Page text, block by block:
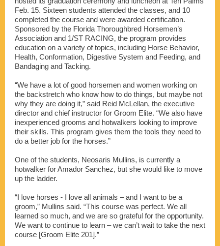
Feb. 15. Sixteen students attended the classes, and 10
completed the course and were awarded certification.
Sponsored by the Florida Thoroughbred Horsemen’s
Association and 1/ST RACING, the program provides
education on a variety of topics, including Horse Behavior,
Health, Conformation, Digestive System and Feeding, and
Bandaging and Tacking.
“We have a lot of good horsemen and women working on
the backstretch who know how to do things, but maybe not
why they are doing it,” said Reid McLellan, the executive
director and chief instructor for Groom Elite. “We also have
inexperienced grooms and hotwalkers looking to improve
their skills. This program gives them the tools they need to
do a better job for the horses.”
One of the students, Neosaris Mullins, is currently a
hotwalker for Amador Sanchez, but she would like to move
up the ladder.
“I love horses - I love all animals – and I want to be a
groom,” Mullins said. “This course was perfect. We all
learned so much, and we are so grateful for the opportunity.
We want to continue to learn – we can’t wait to take the next
course [Groom Elite 201].”